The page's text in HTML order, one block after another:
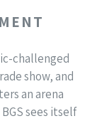
challenged
show, and
an arena
sees itself